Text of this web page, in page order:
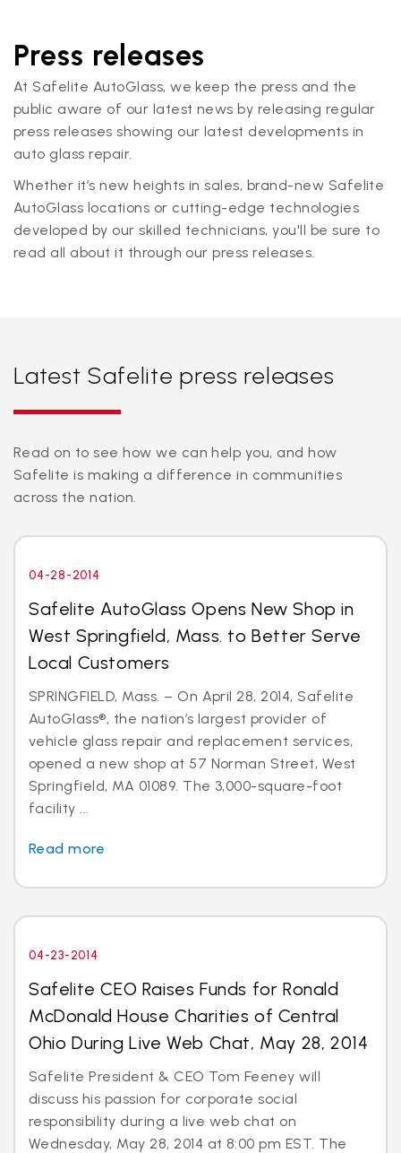
Press releases
At Safelite AutoGlass, we keep the press and the
public aware of our latest news by releasing regular
press releases showing our latest developments in
auto glass repair.
Whether it’s new heights in sales, brand-new Safelite
AutoGlass locations or cutting-edge technologies
developed by our skilled technicians, you'll be sure to
read all about it through our press releases.
Latest Safelite press releases
Read on to see how we can help you, and how
Safelite is making a difference in communities
across the nation.
04-28-2014
Safelite AutoGlass Opens New Shop in
West Springfield, Mass. to Better Serve
Local Customers
SPRINGFIELD, Mass. – On April 28, 2014, Safelite
AutoGlass®, the nation’s largest provider of
vehicle glass repair and replacement services,
opened a new shop at 57 Norman Street, West
Springfield, MA 01089. The 3,000-square-foot
facility ...
Read more
04-23-2014
Safelite CEO Raises Funds for Ronald
McDonald House Charities of Central
Ohio During Live Web Chat, May 28, 2014
Safelite President & CEO Tom Feeney will
discuss his passion for corporate social
responsibility during a live web chat on
Wednesday, May 28, 2014 at 8:00 pm EST. The